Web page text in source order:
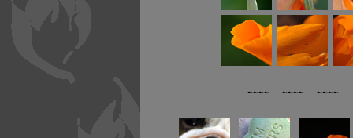
~~~~ ~~~~ ~~~~